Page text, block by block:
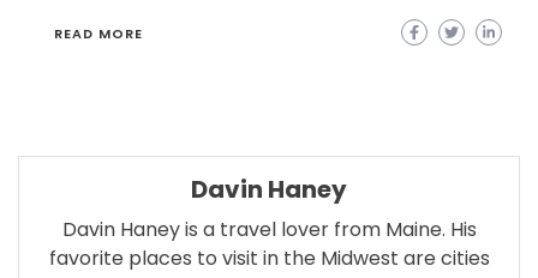
READ MORE
Davin Haney
Davin Haney is a travel lover from Maine. His
favorite places to visit in the Midwest are cities